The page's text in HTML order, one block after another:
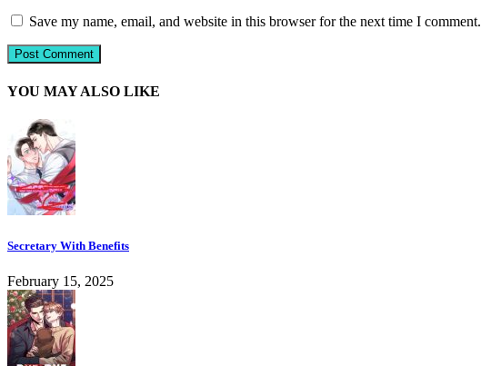
Save my name, email, and website in this browser for the next time I comment.
YOU MAY ALSO LIKE
Secretary With Benefits
February 15, 2025